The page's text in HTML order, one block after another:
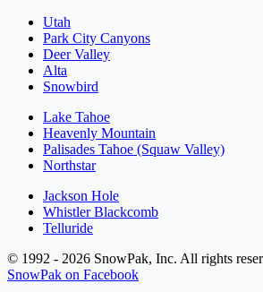
Utah
Park City Canyons
Deer Valley
Alta
Snowbird
Lake Tahoe
Heavenly Mountain
Palisades Tahoe (Squaw Valley)
Northstar
Jackson Hole
Whistler Blackcomb
Telluride
© 1992 - 2026 SnowPak, Inc. All rights
SnowPak on Facebook